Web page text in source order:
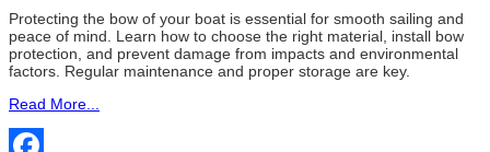
Protecting the bow of your boat is essential for smooth sailing and
peace of mind. Learn how to choose the right material, install bow
protection, and prevent damage from impacts and environmental
factors. Regular maintenance and proper storage are key.
Read More...